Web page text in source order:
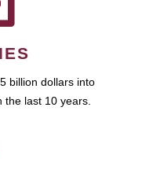
billion dollars into
the last 10 years.